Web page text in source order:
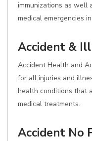
immunizations as well
medical emergencies
Accident &
Accident Health and
for all injuries and
health conditions that
medical treatments.
Accident No